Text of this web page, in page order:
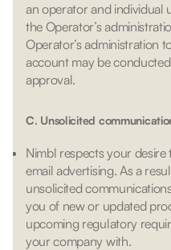
an operator and individual
the Operator’s
Operator’s administration
account may be
approval.
C. Unsolicited
Nimbl respects your
email advertising. As a
unsolicited
you of new or updated
upcoming regulatory
your company with.